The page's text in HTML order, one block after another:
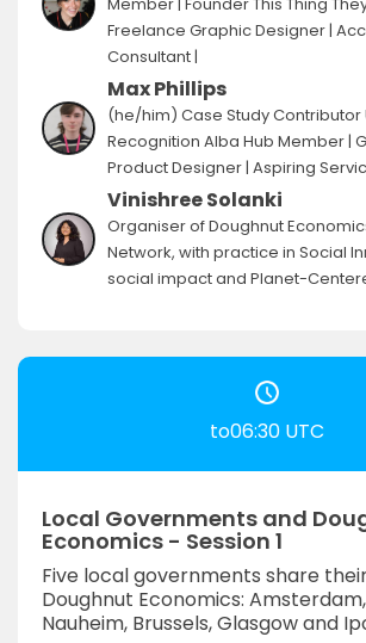
Freelance Graphic Designer |
Consultant |
Max Phillips
(he/him) Case Study Contributor
Recognition Alba Hub Member |
Product Designer | Aspiring
Vinishree Solanki
Organiser of Doughnut
Network, with practice in Social
social impact and Planet-
to06:30 UTC
Local Governments and
Economics - Session 1
Five local governments share
Doughnut Economics:
Nauheim, Brussels, Glasgow and